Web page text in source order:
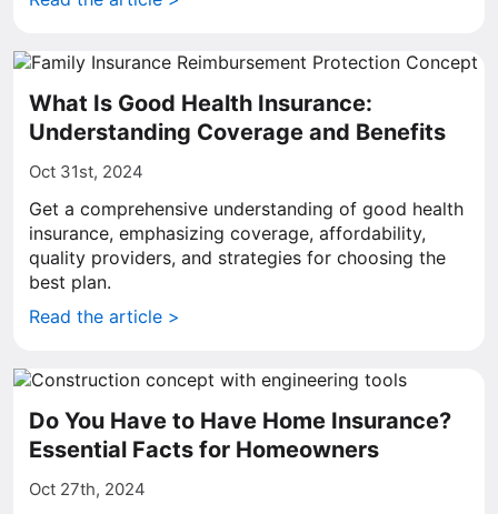
What Is Good Health Insurance:
Understanding Coverage and Benefits
Oct 31st, 2024
Get a comprehensive understanding of good health
insurance, emphasizing coverage, affordability,
quality providers, and strategies for choosing the
best plan.
Read the article >
Do You Have to Have Home Insurance?
Essential Facts for Homeowners
Oct 27th, 2024